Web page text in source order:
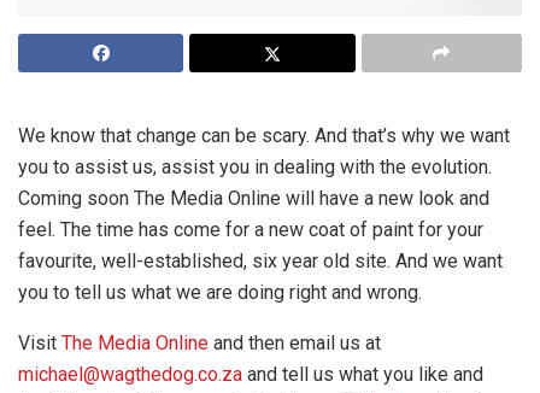
We know that change can be scary. And that’s why we want
you to assist us, assist you in dealing with the evolution.
Coming soon The Media Online will have a new look and
feel. The time has come for a new coat of paint for your
favourite, well-established, six year old site. And we want
you to tell us what we are doing right and wrong.
Visit The Media Online and then email us at
michael@wagthedog.co.za and tell us what you like and